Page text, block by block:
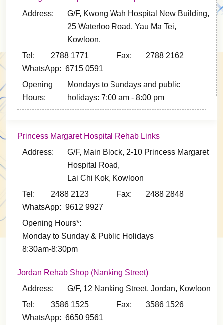
Address:
G/F, Kwong Wah Hospital New Building,
25 Waterloo Road, Yau Ma Tei,
Kowloon.
Tel: 2788 1771
WhatsApp: 6715 0591
Fax: 2788 2162
Opening
Hours:
Mondays to Sundays and public
holidays: 7:00 am - 8:00 pm
Princess Margaret Hospital Rehab Links
Address:
G/F, Main Block, 2-10 Princess Margaret
Hospital Road,
Lai Chi Kok, Kowloon
Tel: 2488 2123
WhatsApp: 9612 9927
Fax: 2488 2848
Opening Hours*:
Monday to Sunday & Public Holidays
8:30am-8:30pm
Jordan Rehab Shop (Nanking Street)
Address:
G/F, 12 Nanking Street, Jordan, Kowloon
Tel: 3586 1525
WhatsApp: 6650 9561
Fax: 3586 1526